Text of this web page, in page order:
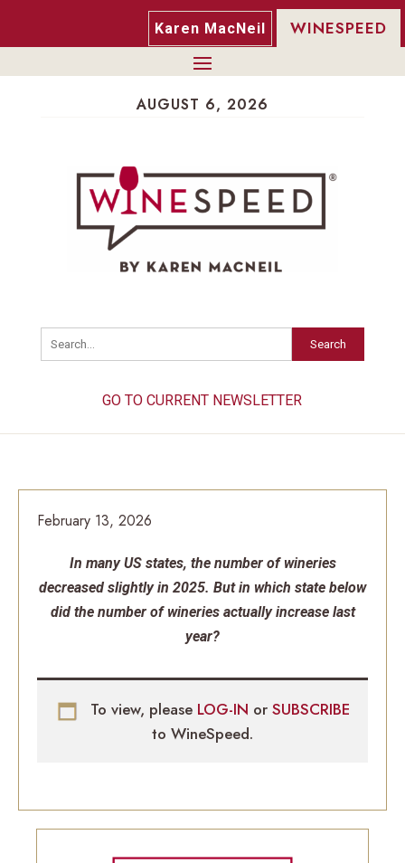
Karen MacNeil WINESPEED
AUGUST 6, 2026
Search
GO TO CURRENT NEWSLETTER
February 13, 2026
In many US states, the number of wineries
decreased slightly in 2025. But in which state below
did the number of wineries actually increase last
year?
To view, please LOG-IN or SUBSCRIBE
to WineSpeed.